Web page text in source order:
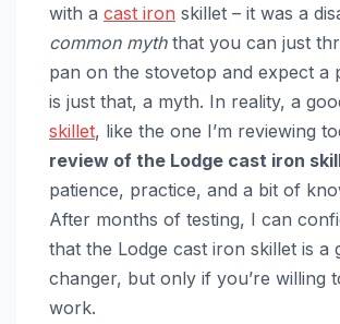
with a cast iron skillet – it was a
common myththat you can just
pan on the stovetop and expect a
is just that, a myth. In reality, a
skillet, like the one I’m reviewing
review of the Lodge cast iron
patience, practice, and a bit of
After months of testing, I can
that the Lodge cast iron skillet is a
changer, but only if you’re willing
work.